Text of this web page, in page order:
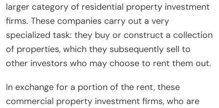
larger category of residential property investment
firms. These companies carry out a very
specialized task: they buy or construct a collection
of properties, which they subsequently sell to
other investors who may choose to rent them out.
In exchange for a portion of the rent, these
commercial property investment firms, who are